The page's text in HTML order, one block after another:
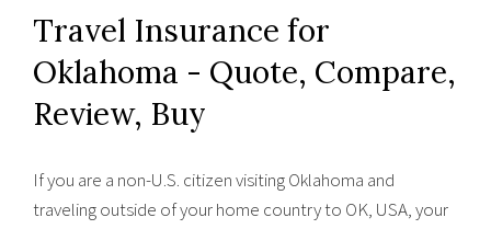
Travel Insurance for
Oklahoma - Quote, Compare,
Review, Buy
If you are a non-U.S. citizen visiting Oklahoma and
traveling outside of your home country to OK, USA, your